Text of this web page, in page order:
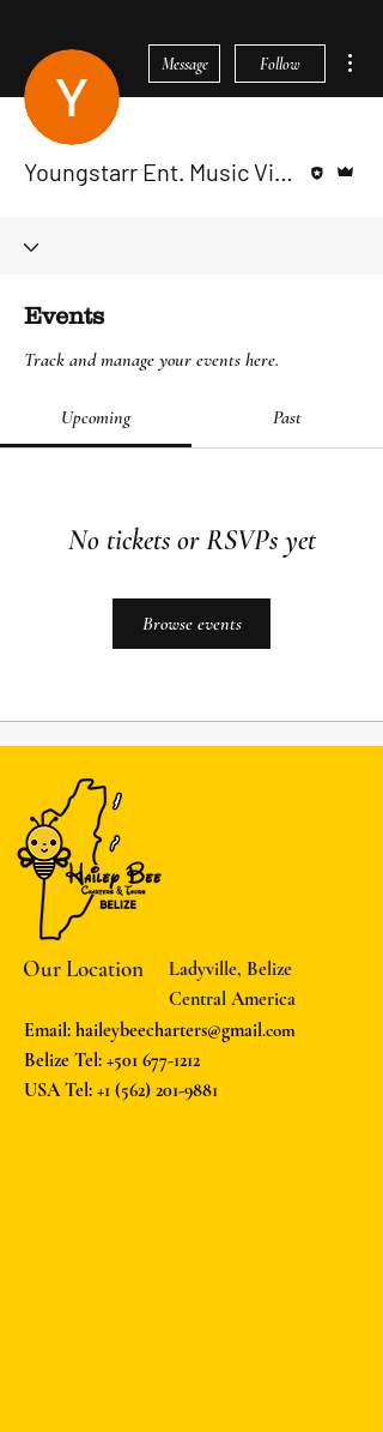
Message Follow
Youngstarr Ent. Music Videos
Events
Track and manage your events here.
Upcoming Past
No tickets or RSVPs yet
Browse events
Our Location
Ladyville, Belize
Central America
Email: haileybeecharters@gmail.com
Belize Tel: +501 677-1212
USA Tel: +1 (562) 201-9881